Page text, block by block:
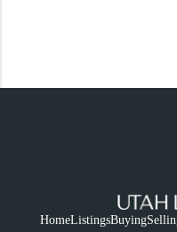
HomeListingsBuying